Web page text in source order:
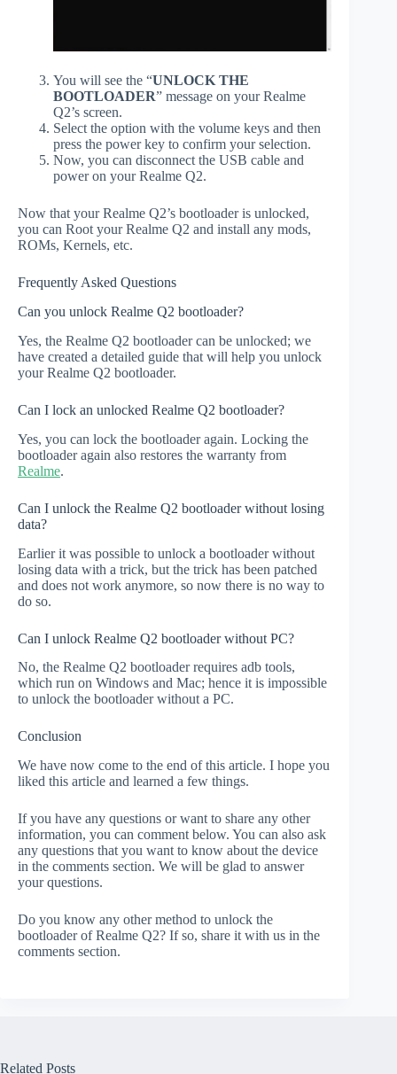
You will see the “UNLOCK THE
BOOTLOADER” message on your Realme
Q2’s screen.
Select the option with the volume keys and then
press the power key to confirm your selection.
Now, you can disconnect the USB cable and
power on your Realme Q2.
Now that your Realme Q2’s bootloader is unlocked,
you can Root your Realme Q2 and install any mods,
ROMs, Kernels, etc.
Frequently Asked Questions
Can you unlock Realme Q2 bootloader?
Yes, the Realme Q2 bootloader can be unlocked; we
have created a detailed guide that will help you unlock
your Realme Q2 bootloader.
Can I lock an unlocked Realme Q2 bootloader?
Yes, you can lock the bootloader again. Locking the
bootloader again also restores the warranty from
Realme.
Can I unlock the Realme Q2 bootloader without losing
data?
Earlier it was possible to unlock a bootloader without
losing data with a trick, but the trick has been patched
and does not work anymore, so now there is no way to
do so.
Can I unlock Realme Q2 bootloader without PC?
No, the Realme Q2 bootloader requires adb tools,
which run on Windows and Mac; hence it is impossible
to unlock the bootloader without a PC.
Conclusion
We have now come to the end of this article. I hope you
liked this article and learned a few things.
If you have any questions or want to share any other
information, you can comment below. You can also ask
any questions that you want to know about the device
in the comments section. We will be glad to answer
your questions.
Do you know any other method to unlock the
bootloader of Realme Q2? If so, share it with us in the
comments section.
Related Posts